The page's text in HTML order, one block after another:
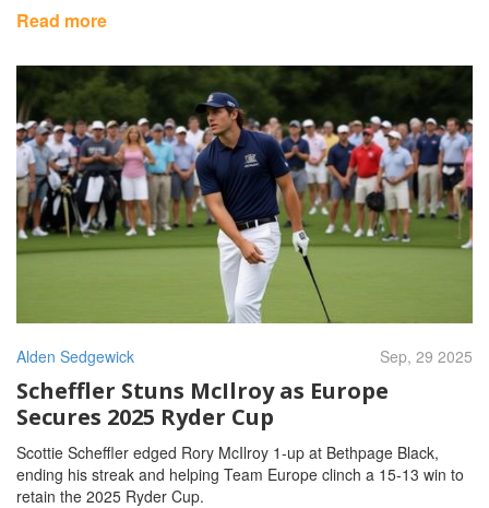
Read more
Alden Sedgewick Sep, 29 2025
Scheffler Stuns McIlroy as Europe
Secures 2025 Ryder Cup
Scottie Scheffler edged Rory McIlroy 1‑up at Bethpage Black,
ending his streak and helping Team Europe clinch a 15‑13 win to
retain the 2025 Ryder Cup.